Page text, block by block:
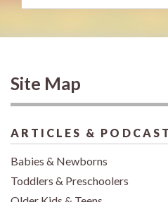
Site Map
ARTICLES &
Babies & Newborns
Toddlers & Preschoolers